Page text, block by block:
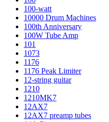
100-watt
10000 Drum Machines
100th Anniversary
100W Tube Amp
101
1073
1176
1176 Peak Limiter
12-string guitar
1210
1210MK7
12AX7
12AX7 preamp tubes